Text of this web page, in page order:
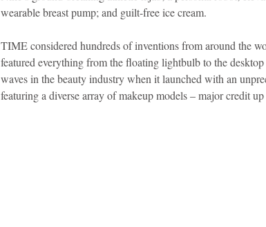
wearable breast pump; and guilt-free ice cream.
TIME considered hundreds of inventions from around the
featured everything from the floating lightbulb to the
waves in the beauty industry when it launched with an
featuring a diverse array of makeup models – major credit